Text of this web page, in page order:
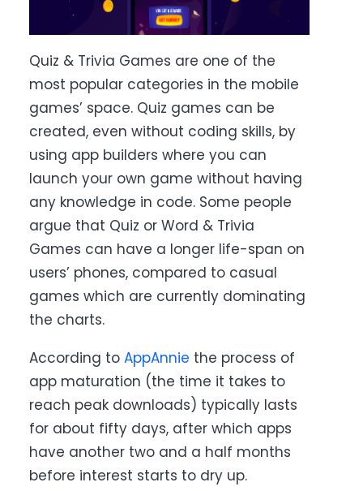
Quiz & Trivia Games are one of the
most popular categories in the mobile
games’ space. Quiz games can be
created, even without coding skills, by
using app builders where you can
launch your own game without having
any knowledge in code. Some people
argue that Quiz or Word & Trivia
Games can have a longer life-span on
users’ phones, compared to casual
games which are currently dominating
the charts.
According to AppAnnie the process of
app maturation (the time it takes to
reach peak downloads) typically lasts
for about fifty days, after which apps
have another two and a half months
before interest starts to dry up.